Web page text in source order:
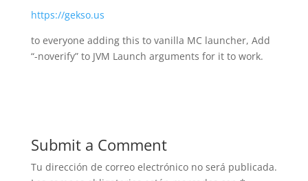
https://gekso.us
to everyone adding this to vanilla MC launcher, Add
“-noverify” to JVM Launch arguments for it to work.
Submit a Comment
Tu dirección de correo electrónico no será publicada.